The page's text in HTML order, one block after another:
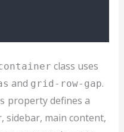
class uses
and grid-row-gap.
property defines a
sidebar, main content,